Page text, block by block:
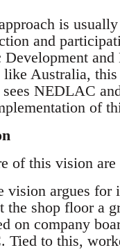
is
and
Development
like Australia,
NEDLAC
of
of this vision
vision argues
the shop floor a
on company
Tied to this,